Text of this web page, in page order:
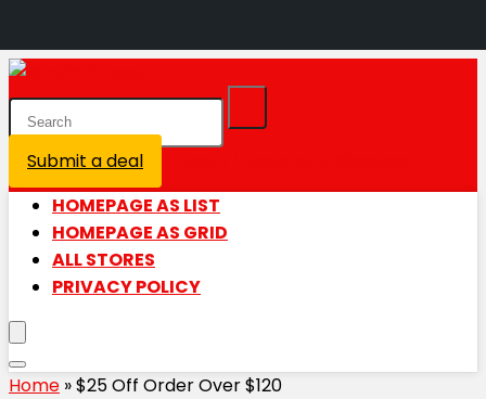
Submit a deal
HOMEPAGE AS LIST
HOMEPAGE AS GRID
ALL STORES
PRIVACY POLICY
Home »$25 Off Order Over $120